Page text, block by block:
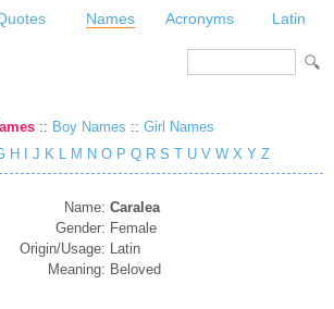
Names Acronyms Latin
:: Boy Names :: Girl Names
H J K L M N O P Q R S T U V W X Y Z
Name: Caralea
Gender: Female
Origin/Usage: Latin
Meaning: Beloved